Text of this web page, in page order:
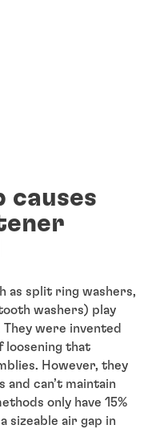
causes
as split ring washers,
washers) play
were invented
loosening that
However, they
and can’t maintain
only have 15%
sizeable air gap in